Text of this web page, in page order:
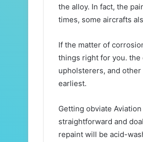
the alloy. In fact, the
times, some aircrafts
If the matter of
things right for you. the
upholsterers, and
earliest.
Getting obviate
straightforward and
repaint will be acid-